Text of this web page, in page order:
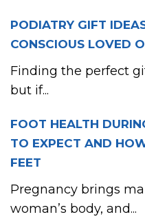
PODIATRY GIFT
CONSCIOUS LOVED
Finding the perfect
but if...
FOOT HEALTH
TO EXPECT AND
FEET
Pregnancy brings
woman’s body, and...